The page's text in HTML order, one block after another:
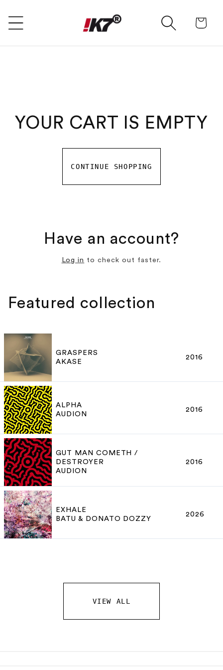
SKIP TO CONTENT
YOUR CART IS EMPTY
CONTINUE SHOPPING
Have an account?
Log in to check out faster.
Featured collection
GRASPERS
AKASE
2016
ALPHA
AUDION
2016
GUT MAN COMETH /
DESTROYER
AUDION
2016
EXHALE
BATU & DONATO DOZZY
2026
VIEW ALL